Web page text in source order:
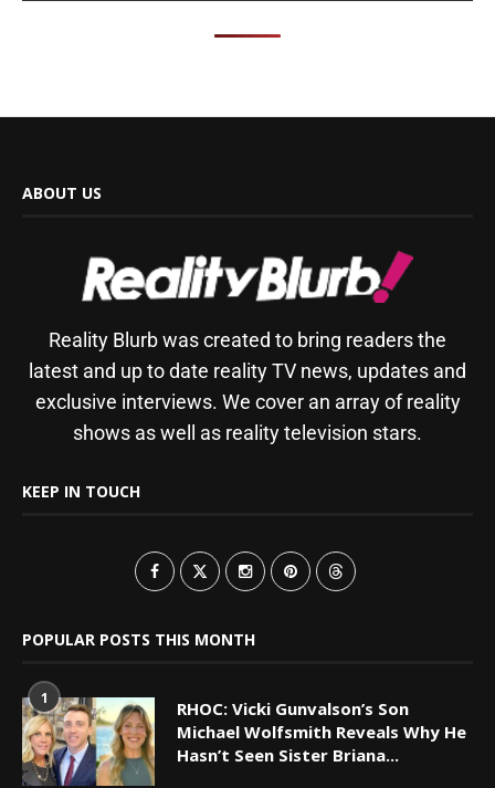
ABOUT US
Reality Blurb was created to bring readers the
latest and up to date reality TV news, updates and
exclusive interviews. We cover an array of reality
shows as well as reality television stars.
KEEP IN TOUCH
POPULAR POSTS THIS MONTH
1
RHOC: Vicki Gunvalson’s Son
Michael Wolfsmith Reveals Why He
Hasn’t Seen Sister Briana...